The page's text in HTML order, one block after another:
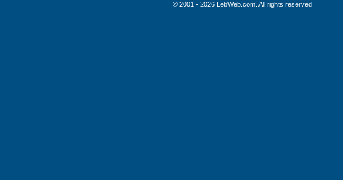
© 2001 - 2026 LebWeb.com. All rights reserved.